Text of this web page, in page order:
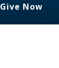
Give Now